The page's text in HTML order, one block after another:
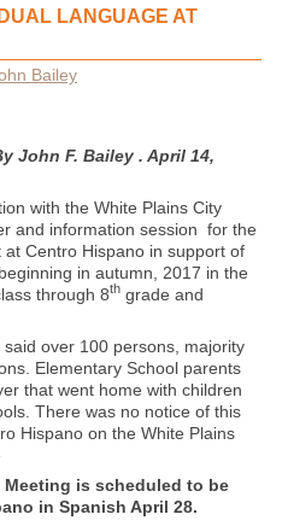
LANGUAGE AT
Bailey
John F. Bailey . April 14,
with the White Plains City
and information session for the
Centro Hispano in support of
in autumn, 2017 in the
through 8th grade and
over 100 persons, majority
Elementary School parents
that went home with children
There was no notice of this
Hispano on the White Plains
is scheduled to be
in Spanish April 28.